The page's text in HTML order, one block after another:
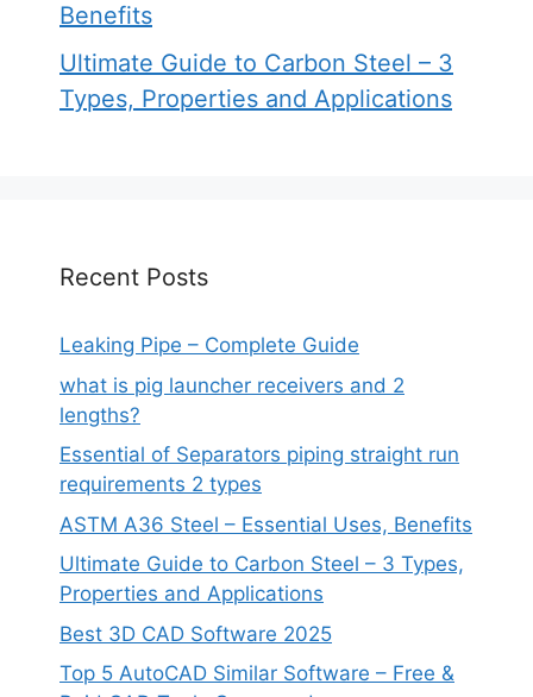
Benefits
Ultimate Guide to Carbon Steel – 3
Types, Properties and Applications
Recent Posts
Leaking Pipe – Complete Guide
what is pig launcher receivers and 2
lengths?
Essential of Separators piping straight run
requirements 2 types
ASTM A36 Steel – Essential Uses, Benefits
Ultimate Guide to Carbon Steel – 3 Types,
Properties and Applications
Best 3D CAD Software 2025
Top 5 AutoCAD Similar Software – Free &